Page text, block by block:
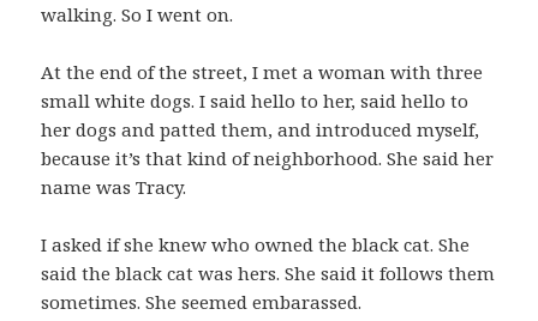
walking. So I went on.
At the end of the street, I met a woman with three
small white dogs. I said hello to her, said hello to
her dogs and patted them, and introduced myself,
because it’s that kind of neighborhood. She said her
name was Tracy.
I asked if she knew who owned the black cat. She
said the black cat was hers. She said it follows them
sometimes. She seemed embarassed.